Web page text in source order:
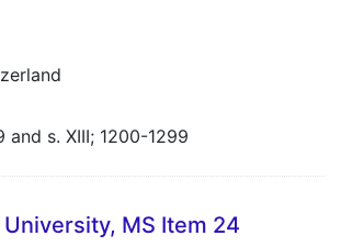
and s. XIII; 1200-1299
MS Item 24